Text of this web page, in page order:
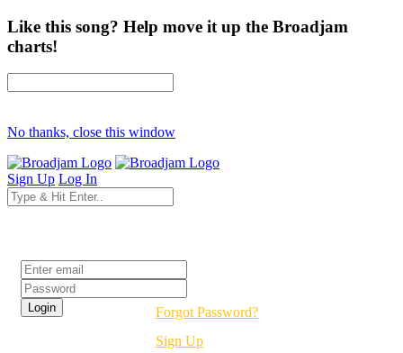
Like this song? Help move it up the Broadjam
charts!
No thanks, close this window
Sign Up Log In
Forgot Password?
Sign Up